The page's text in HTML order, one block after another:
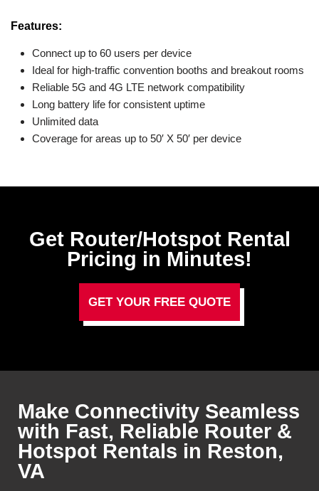
Features:
Connect up to 60 users per device
Ideal for high-traffic convention booths and breakout rooms
Reliable 5G and 4G LTE network compatibility
Long battery life for consistent uptime
Unlimited data
Coverage for areas up to 50′ X 50′ per device
Get Router/Hotspot Rental
Pricing in Minutes!
GET YOUR FREE QUOTE
Make Connectivity Seamless
with Fast, Reliable Router &
Hotspot Rentals in Reston,
VA